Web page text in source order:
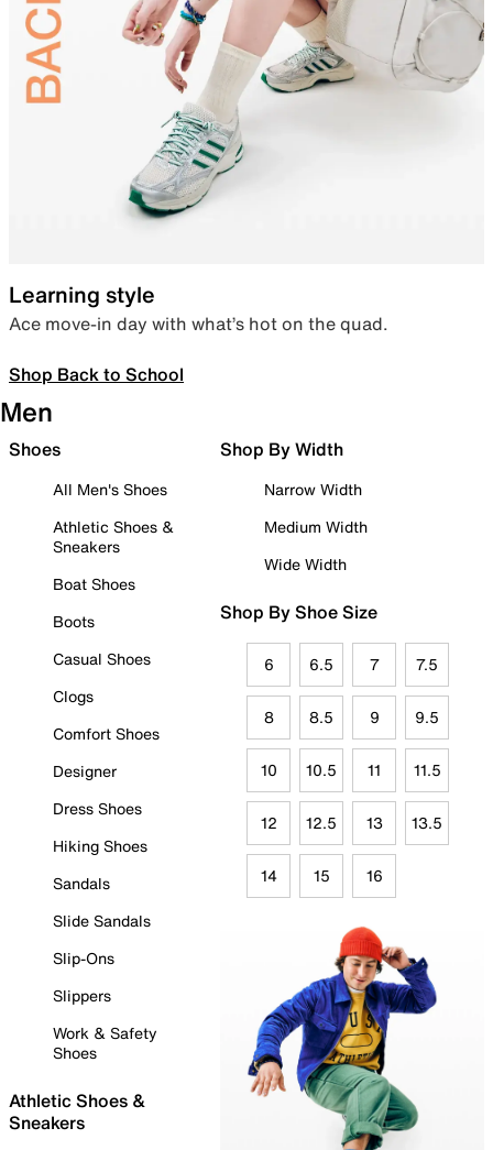
Learning style
Ace move-in day with what’s hot on the quad.
Shop Back to School
Men
Shoes
All Men's Shoes
Athletic Shoes &
Sneakers
Boat Shoes
Boots
Casual Shoes
Clogs
Comfort Shoes
Designer
Dress Shoes
Hiking Shoes
Sandals
Slide Sandals
Slip-Ons
Slippers
Work & Safety
Shoes
Athletic Shoes &
Sneakers
Shop By Width
Narrow Width
Medium Width
Wide Width
Shop By Shoe Size
6 6.5 7 7.5
8 8.5 9 9.5
10 10.5 11 11.5
12 12.5 13 13.5
14 15 16